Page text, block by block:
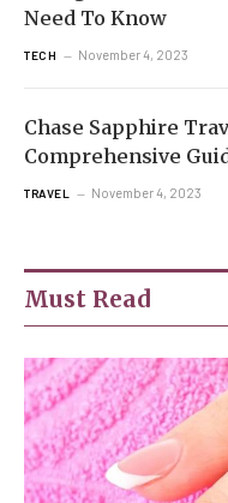
Need To Know
TECH November 4, 2023
Chase Sapphire
Comprehensive
TRAVEL November 4, 2023
Must Read